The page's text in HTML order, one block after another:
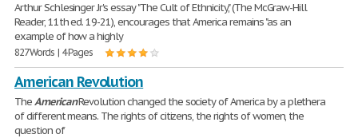
Arthur Schlesinger Jr's essay "The Cult of Ethnicity," (The McGraw-Hill
Reader, 11th ed. 19-21), encourages that America remains "as an
example of how a highly
827 Words | 4 Pages
American Revolution
TheAmericanRevolution changed the society of America by a plethera
of different means. The rights of citizens, the rights of women, the
question of